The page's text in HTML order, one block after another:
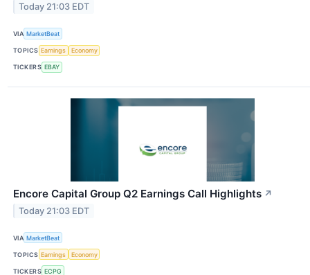
Today 21:03 EDT
VIA MarketBeat
TOPICS Earnings Economy
TICKERS EBAY
Encore Capital Group Q2 Earnings Call Highlights ↗
Today 21:03 EDT
VIA MarketBeat
TOPICS Earnings Economy
TICKERS ECPG